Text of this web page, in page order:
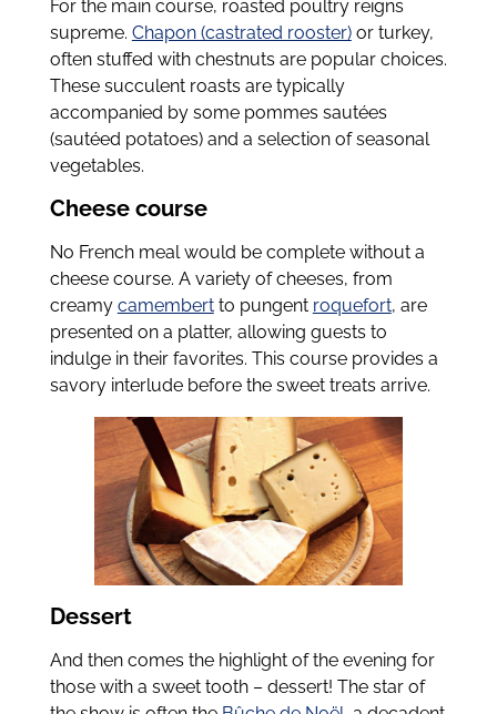
For the main course, roasted poultry reigns
supreme. Chapon (castrated rooster)or turkey,
often stuffed with chestnuts are popular choices.
These succulent roasts are typically
accompanied by some pommes sautées
(sautéed potatoes) and a selection of seasonal
vegetables.
Cheese course
No French meal would be complete without a
cheese course. A variety of cheeses, from
creamy camembertto pungent roquefort, are
presented on a platter, allowing guests to
indulge in their favorites. This course provides a
savory interlude before the sweet treats arrive.
Dessert
And then comes the highlight of the evening for
those with a sweet tooth – dessert! The star of